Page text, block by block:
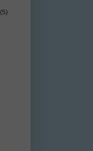
(5)